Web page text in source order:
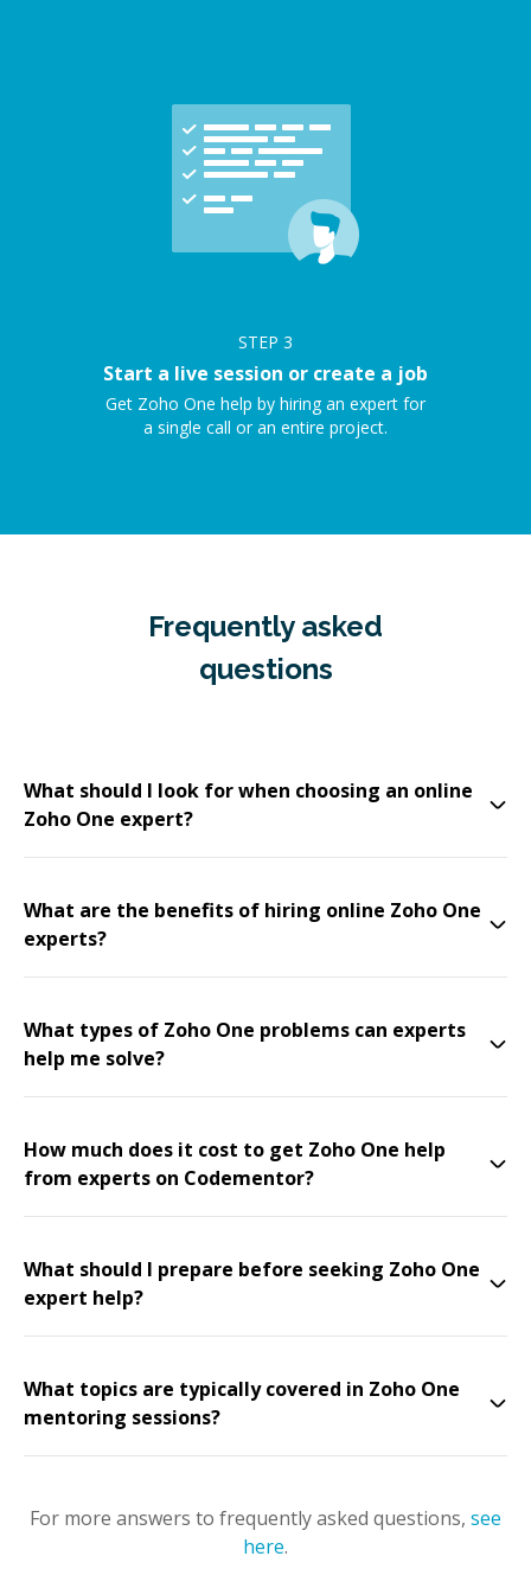
STEP 3
Start a live session or create a job
Get Zoho One help by hiring an expert for
a single call or an entire project.
Frequently asked
questions
What should I look for when choosing an online
Zoho One expert?
What are the benefits of hiring online Zoho One
experts?
What types of Zoho One problems can experts
help me solve?
How much does it cost to get Zoho One help
from experts on Codementor?
What should I prepare before seeking Zoho One
expert help?
What topics are typically covered in Zoho One
mentoring sessions?
For more answers to frequently asked questions, see
here.